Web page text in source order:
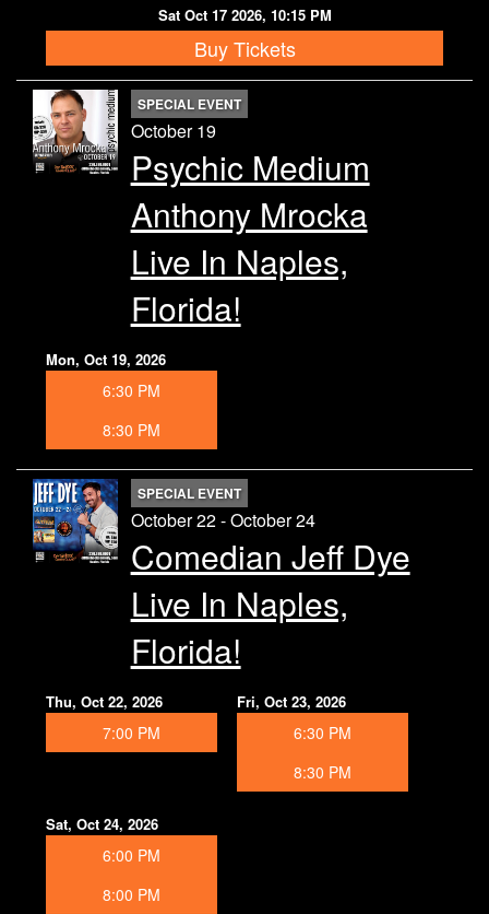
Sat Oct 17 2026, 10:15 PM
Buy Tickets
SPECIAL EVENT
October 19
Psychic Medium
Anthony Mrocka
Live In Naples,
Florida!
Mon, Oct 19, 2026
6:30 PM
8:30 PM
SPECIAL EVENT
October 22 - October 24
Comedian Jeff Dye
Live In Naples,
Florida!
Thu, Oct 22, 2026
7:00 PM
Fri, Oct 23, 2026
6:30 PM
8:30 PM
Sat, Oct 24, 2026
6:00 PM
8:00 PM